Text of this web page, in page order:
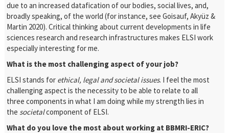
due to an increased datafication of our bodies, social lives, and,
broadly speaking, of the world (for instance, see Goisauf, Akyüz &
Martin 2020). Critical thinking about current developments in life
sciences research and research infrastructures makes ELSI work
especially interesting for me.
What is the most challenging aspect of your job?
ELSI stands for ethical, legalandsocietalissues. I feel the most
challenging aspect is the necessity to be able torelate to all
threecomponentsin what I am doingwhilemy strength lies in
the societalcomponentof ELSI.
What do you love the most about working at BBMRI-ERIC?